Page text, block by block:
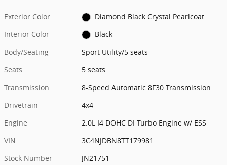
Exterior Color
Diamond Black Crystal Pearlcoat
Interior Color
Black
Body/Seating
Sport Utility/5 seats
Seats
5 seats
Transmission
8-Speed Automatic 8F30 Transmission
Drivetrain
4x4
Engine
2.0L I4 DOHC DI Turbo Engine w/ ESS
VIN
3C4NJDBN8TT179981
Stock Number
JN21751